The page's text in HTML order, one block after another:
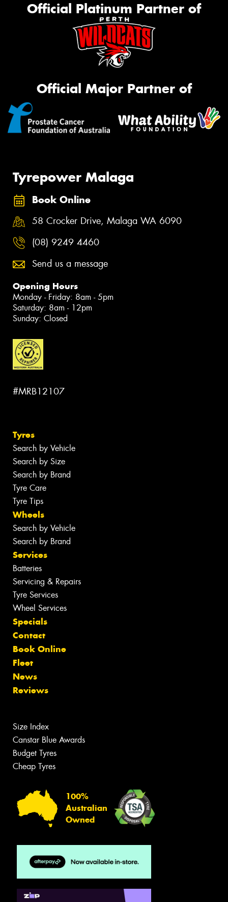
Official Platinum Partner of
Official Major Partner of
Tyrepower Malaga
Book Online
58 Crocker Drive, Malaga WA 6090
(08) 9249 4460
Send us a message
Opening Hours
Monday - Friday: 8am - 5pm
Saturday: 8am - 12pm
Sunday: Closed
#MRB12107
Tyres
Search by Vehicle
Search by Size
Search by Brand
Tyre Care
Tyre Tips
Wheels
Search by Vehicle
Search by Brand
Services
Batteries
Servicing & Repairs
Tyre Services
Wheel Services
Specials
Contact
Book Online
Fleet
News
Reviews
Size Index
Canstar Blue Awards
Budget Tyres
Cheap Tyres
100%
Australian
Owned